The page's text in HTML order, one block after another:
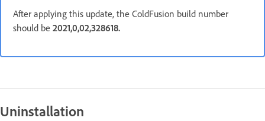
After applying this update, the ColdFusion build number
should be 2021,0,02,328618.
Uninstallation